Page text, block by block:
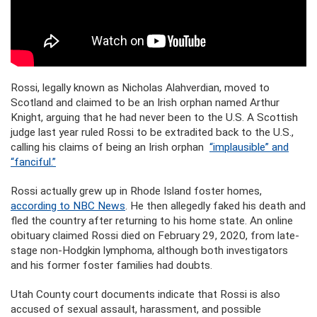
Rossi, legally known as Nicholas Alahverdian, moved to
Scotland and claimed to be an Irish orphan named Arthur
Knight, arguing that he had never been to the U.S. A Scottish
judge last year ruled Rossi to be extradited back to the U.S.,
calling his claims of being an Irish orphan “implausible” and
“fanciful.”
Rossi actually grew up in Rhode Island foster homes,
according to NBC News. He then allegedly faked his death and
fled the country after returning to his home state. An online
obituary claimed Rossi died on February 29, 2020, from late-
stage non-Hodgkin lymphoma, although both investigators
and his former foster families had doubts.
Utah County court documents indicate that Rossi is also
accused of sexual assault, harassment, and possible